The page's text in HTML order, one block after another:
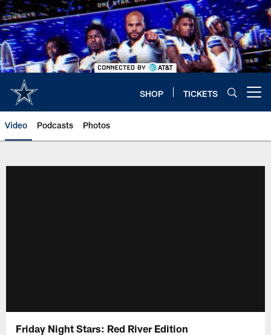
Skip
to
main
content
SHOP TICKETS
Video Podcasts Photos
Friday Night Stars: Red River Edition